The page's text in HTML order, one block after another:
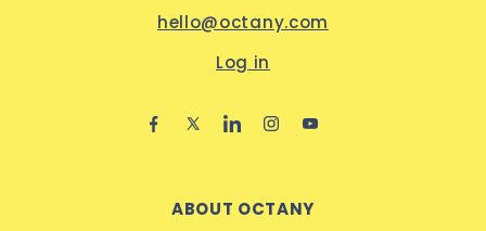
hello@octany.com
Log in
ABOUT OCTANY